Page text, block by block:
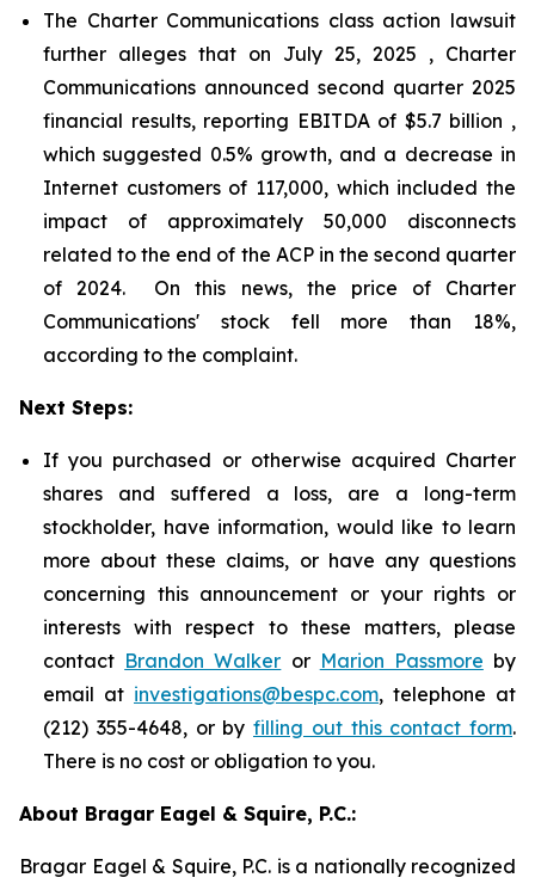
The Charter Communications class action lawsuit
further alleges that on July 25, 2025 , Charter
Communications announced second quarter 2025
financial results, reporting EBITDA of $5.7 billion ,
which suggested 0.5% growth, and a decrease in
Internet customers of 117,000, which included the
impact of approximately 50,000 disconnects
related to the end of the ACP in the second quarter
of 2024. On this news, the price of Charter
Communications' stock fell more than 18%,
according to the complaint.
Next Steps:
If you purchased or otherwise acquired Charter
shares and suffered a loss, are a long-term
stockholder, have information, would like to learn
more about these claims, or have any questions
concerning this announcement or your rights or
interests with respect to these matters, please
contact Brandon Walker or Marion Passmore by
email at investigations@bespc.com, telephone at
(212) 355-4648, or by filling out this contact form.
There is no cost or obligation to you.
About Bragar Eagel & Squire, P.C.:
Bragar Eagel & Squire, P.C. is a nationally recognized